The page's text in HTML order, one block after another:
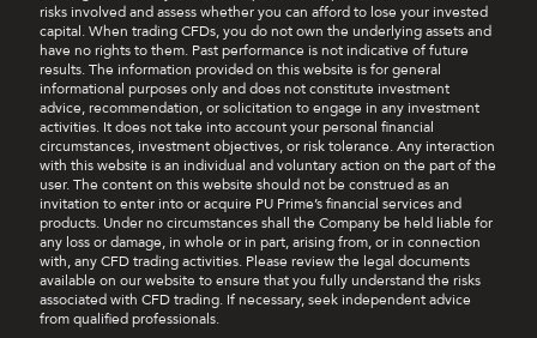
risks involved and assess whether you can afford to lose your invested
capital. When trading CFDs, you do not own the underlying assets and
have no rights to them. Past performance is not indicative of future
results. The information provided on this website is for general
informational purposes only and does not constitute investment
advice, recommendation, or solicitation to engage in any investment
activities. It does not take into account your personal financial
circumstances, investment objectives, or risk tolerance. Any interaction
with this website is an individual and voluntary action on the part of the
user. The content on this website should not be construed as an
invitation to enter into or acquire PU Prime’s financial services and
products. Under no circumstances shall the Company be held liable for
any loss or damage, in whole or in part, arising from, or in connection
with, any CFD trading activities. Please review the legal documents
available on our website to ensure that you fully understand the risks
associated with CFD trading. If necessary, seek independent advice
from qualified professionals.